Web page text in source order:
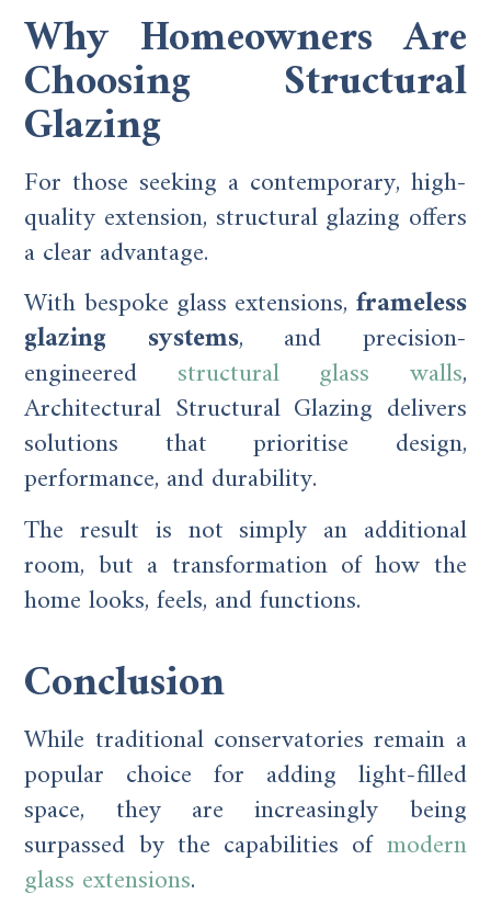
Why Homeowners Are
Choosing Structural
Glazing
For those seeking a contemporary, high-
quality extension, structural glazing offers
a clear advantage.
With bespoke glass extensions, frameless
glazing systems, and precision-
engineered structural glass walls,
Architectural Structural Glazing delivers
solutions that prioritise design,
performance, and durability.
The result is not simply an additional
room, but a transformation of how the
home looks, feels, and functions.
Conclusion
While traditional conservatories remain a
popular choice for adding light-filled
space, they are increasingly being
surpassed by the capabilities of modern
glass extensions.